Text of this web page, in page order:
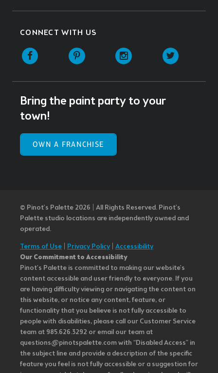
CONNECT WITH US
Facebook Pinterest Instagram
Bring the paint party to your
town!
OWN A FRANCHISE
© Pinot’s Palette 2026 | All Rights Reserved. Pinot's
Palette studio locations are independently owned and
operated.
Terms of Use
Privacy Policy| Accessibility
Our Commitment to Accessibility
Pinot's Palette is committed to making our website's
content accessible and user friendly to everyone. If you
are having difficulty viewing or navigating the content on
this website, or notice any content, feature, or
functionality that you believe is not fully accessible to
people with disabilities, please call our Customer Service
team at 985.626.3292 or email our team at
questions@pinotspalette.com with “Disabled Access” in
the subject line and provide a description of the specific
feature you feel is not fully accessible or a suggestion for